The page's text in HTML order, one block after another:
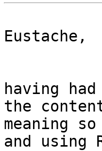
Eustache,
having
the
meaning
and using